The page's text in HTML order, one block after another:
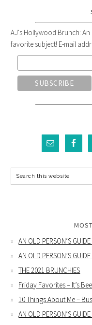
AJ's Hollywood Brunch:
favorite subject! E-mail
AN OLD PERSON’S
AN OLD PERSON’S
THE 2021 BRUNCHIES
Friday Favorites – It’s
10 Things About Me –
AN OLD PERSON’S